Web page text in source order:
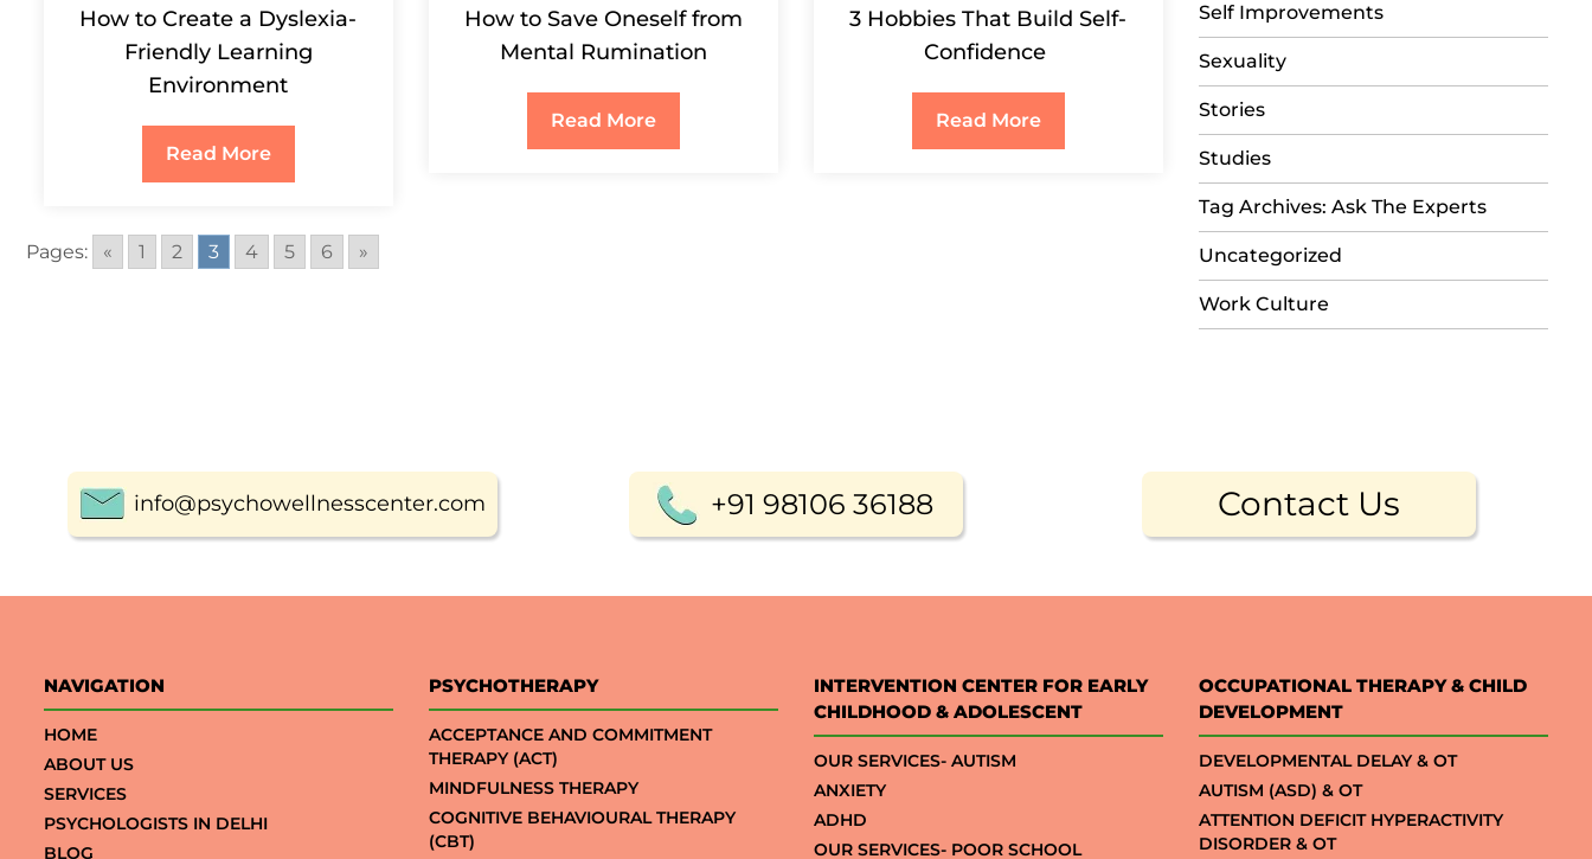
How to Create a Dyslexia-
Friendly Learning
Environment
Read More
How to Save Oneself from
Mental Rumination
Read More
3 Hobbies That Build Self-
Confidence
Read More
Pages: « 1 2 3 4 5 6 »
Self Improvements
Sexuality
Stories
Studies
Tag Archives: Ask The Experts
Uncategorized
Work Culture
info@psychowellnesscenter.com +91 98106 36188 Contact Us
NAVIGATION
HOME
ABOUT US
SERVICES
PSYCHOLOGISTS IN DELHI
BLOG
PSYCHOTHERAPY
ACCEPTANCE AND COMMITMENT
THERAPY (ACT)
MINDFULNESS THERAPY
COGNITIVE BEHAVIOURAL THERAPY
(CBT)
INTERVENTION CENTER FOR EARLY
CHILDHOOD & ADOLESCENT
OUR SERVICES- AUTISM
ANXIETY
ADHD
OUR SERVICES- POOR SCHOOL
OCCUPATIONAL THERAPY & CHILD
DEVELOPMENT
DEVELOPMENTAL DELAY & OT
AUTISM (ASD) & OT
ATTENTION DEFICIT HYPERACTIVITY
DISORDER & OT